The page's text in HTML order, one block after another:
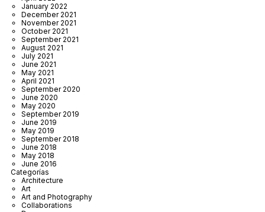
January 2022
December 2021
November 2021
October 2021
September 2021
August 2021
July 2021
June 2021
May 2021
April 2021
September 2020
June 2020
May 2020
September 2019
June 2019
May 2019
September 2018
June 2018
May 2018
June 2016
Categorías
Architecture
Art
Art and Photography
Collaborations